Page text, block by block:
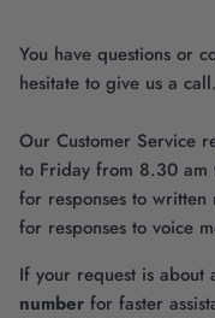
SHOP BY SKINCARE
Our Story
You have questions or
hesitate to give us a call.
Our Customer Service
to Friday from 8.30 am
for responses to
for responses to voice
If your request is about
number for faster